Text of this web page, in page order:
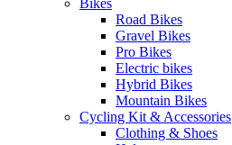
Bikes
Road Bikes
Gravel Bikes
Pro Bikes
Electric bikes
Hybrid Bikes
Mountain Bikes
Cycling Kit & Accessories
Clothing & Shoes